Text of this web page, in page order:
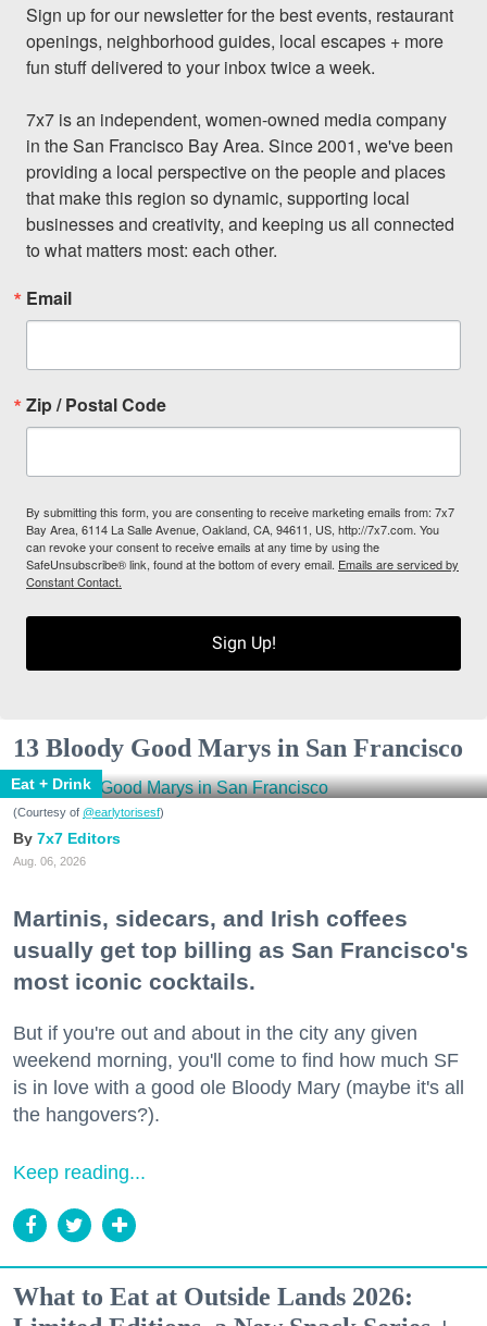
Sign up for our newsletter for the best events, restaurant
openings, neighborhood guides, local escapes + more
fun stuff delivered to your inbox twice a week.
7x7 is an independent, women-owned media company
in the San Francisco Bay Area. Since 2001, we've been
providing a local perspective on the people and places
that make this region so dynamic, supporting local
businesses and creativity, and keeping us all connected
to what matters most: each other.
Email
Zip / Postal Code
By submitting this form, you are consenting to receive marketing emails from: 7x7
Bay Area, 6114 La Salle Avenue, Oakland, CA, 94611, US, http://7x7.com. You
can revoke your consent to receive emails at any time by using the
SafeUnsubscribe® link, found at the bottom of every email. Emails are serviced by
Constant Contact.
Sign Up!
13 Bloody Good Marys in San Francisco
Eat + Drink
(Courtesy of @earlytorisesf)
7x7 Editors
Aug. 06, 2026
Martinis, sidecars, and Irish coffees
usually get top billing as San Francisco's
most iconic cocktails.
But if you're out and about in the city any given
weekend morning, you'll come to find how much SF
is in love with a good ole Bloody Mary (maybe it's all
the hangovers?).
Keep reading...
What to Eat at Outside Lands 2026: